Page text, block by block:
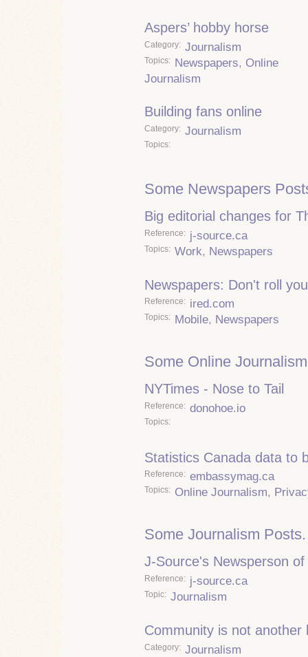
Aspers’ hobby horse
Category Journalism
Topics Newspapers, Online
Journalism
Building fans online
Category Journalism
Topics
Some Newspapers
Big editorial changes for
Reference j-source.ca
Topics Work, Newspapers
Newspapers: Don't roll
Reference ired.com
Topics Mobile, Newspapers
Some Online
NYTimes - Nose to Tail
Reference donohoe.io
Topics
Statistics Canada data to
Reference embassymag.ca
Topics Online Journalism,
Some Journalism Posts.
J-Source's Newsperson of
Reference j-source.ca
Topic Journalism
Community is not another
Category Journalism